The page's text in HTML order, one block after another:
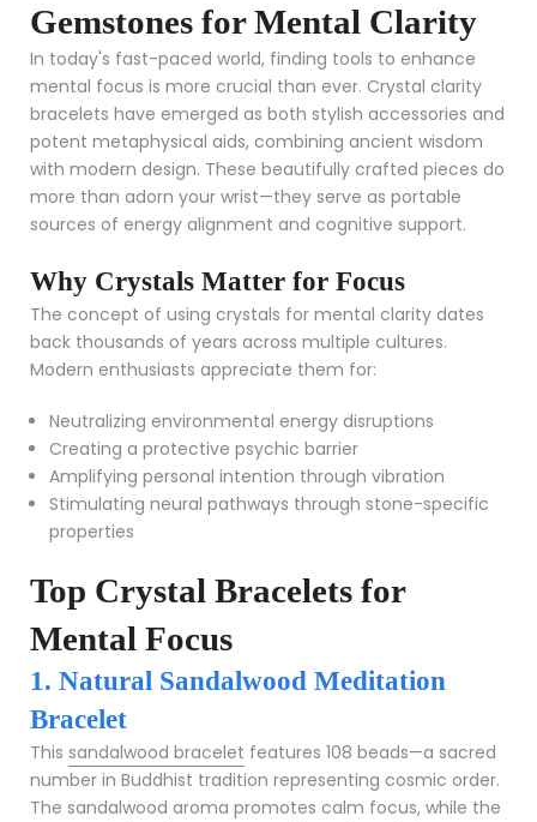
Gemstones for Mental Clarity
In today's fast-paced world, finding tools to enhance
mental focus is more crucial than ever. Crystal clarity
bracelets have emerged as both stylish accessories and
potent metaphysical aids, combining ancient wisdom
with modern design. These beautifully crafted pieces do
more than adorn your wrist—they serve as portable
sources of energy alignment and cognitive support.
Why Crystals Matter for Focus
The concept of using crystals for mental clarity dates
back thousands of years across multiple cultures.
Modern enthusiasts appreciate them for:
Neutralizing environmental energy disruptions
Creating a protective psychic barrier
Amplifying personal intention through vibration
Stimulating neural pathways through stone-specific
properties
Top Crystal Bracelets for
Mental Focus
1. Natural Sandalwood Meditation
Bracelet
This sandalwood bracelet features 108 beads—a sacred
number in Buddhist tradition representing cosmic order.
The sandalwood aroma promotes calm focus, while the